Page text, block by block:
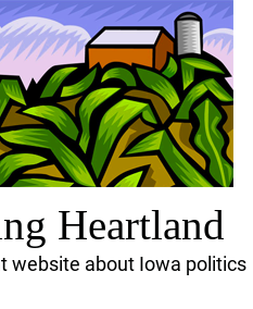
Heartland
website about Iowa politics